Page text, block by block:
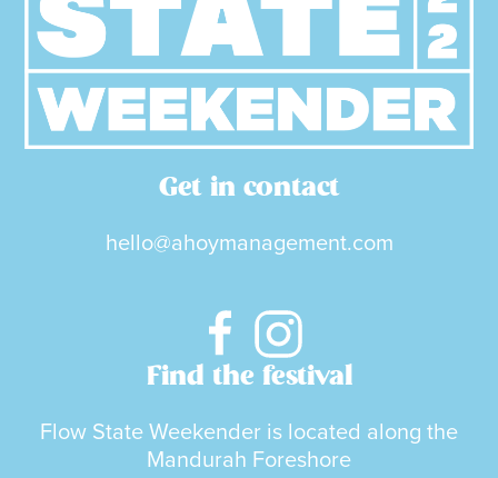
Get in contact
hello@ahoymanagement.com
Find the festival
Flow State Weekender is located along the
Mandurah Foreshore